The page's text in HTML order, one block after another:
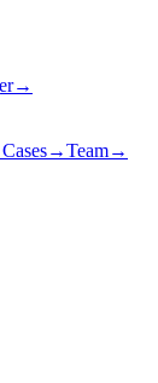
→
→Team→